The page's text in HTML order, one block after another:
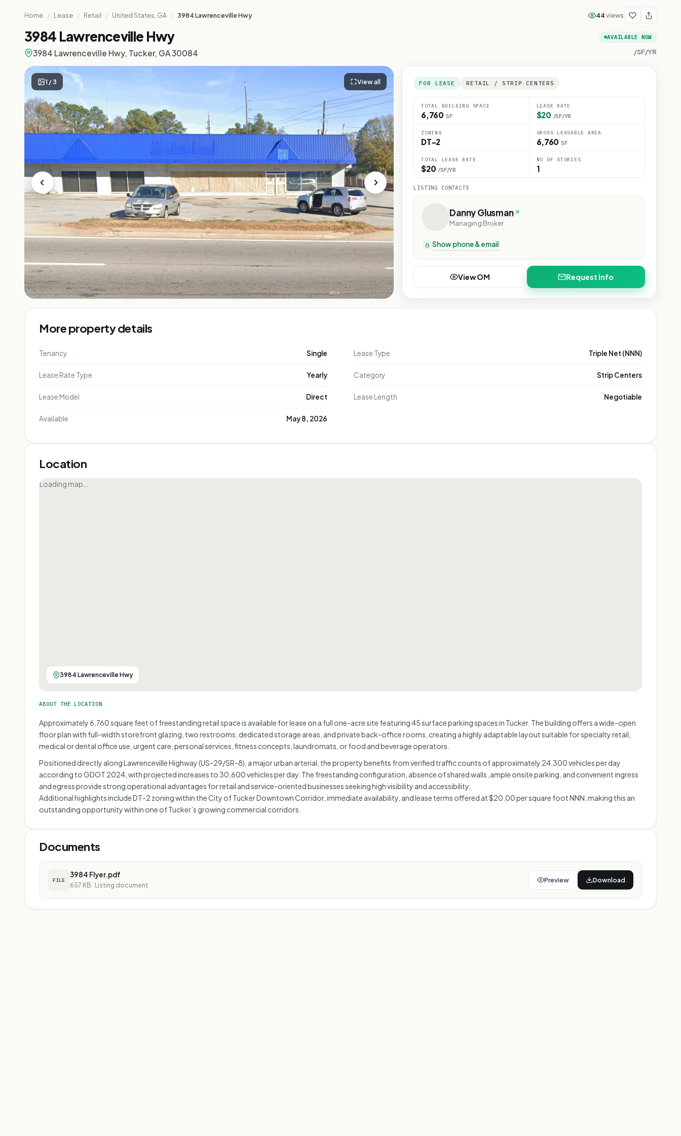
Home / Lease / Retail / United States, GA / 3984 Lawrenceville Hwy 44views
3984 Lawrenceville Hwy
3984 Lawrenceville Hwy, Tucker, GA 30084
AVAILABLE NOW
/SF/YR
1/3 View all FOR LEASE RETAIL / STRIP CENTERS
TOTAL BUILDING SPACE
6,760 SF
LEASE RATE
$20 /SF/YR
ZONING
DT-2
GROSS LEASABLE AREA
6,760 SF
TOTAL LEASE RATE
$20 /SF/YR
NO OF STORIES
1
LISTING CONTACTS
Danny Glusman
Managing Broker
Show phone & email
View OM Request Info
More property details
Tenancy Single Lease Type Triple Net (NNN)
Lease Rate Type Yearly Category Strip Centers
Lease Model Direct Lease Length Negotiable
Available May 8, 2026
Location
Loading map…
3984 Lawrenceville Hwy
ABOUT THE LOCATION
Approximately 6,760 square feet of freestanding retail space is available for lease on a full one-acre site featuring 45 surface parking spaces in Tucker. The building offers a wide-open
floor plan with full-width storefront glazing, two restrooms, dedicated storage areas, and private back-office rooms, creating a highly adaptable layout suitable for specialty retail,
medical or dental office use, urgent care, personal services, fitness concepts, laundromats, or food and beverage operators.
Positioned directly along Lawrenceville Highway (US-29/SR-8), a major urban arterial, the property benefits from verified traffic counts of approximately 24,300 vehicles per day
according to GDOT 2024, with projected increases to 30,600 vehicles per day. The freestanding configuration, absence of shared walls, ample onsite parking, and convenient ingress
and egress provide strong operational advantages for retail and service-oriented businesses seeking high visibility and accessibility.
Additional highlights include DT-2 zoning within the City of Tucker Downtown Corridor, immediate availability, and lease terms offered at $20.00 per square foot NNN, making this an
outstanding opportunity within one of Tucker’s growing commercial corridors.
Documents
FILE
3984 Flyer.pdf
657 KB · Listing document
Preview Download